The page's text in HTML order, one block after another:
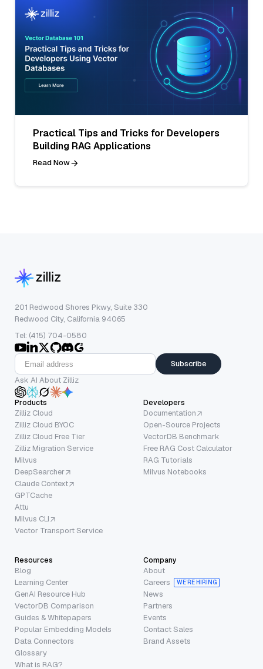
Practical Tips and Tricks for Developers
Building RAG Applications
Read Now
201 Redwood Shores Pkwy, Suite 330
Redwood City, California 94065
Tel: (415) 704-0580
Subscribe
Ask AI About Zilliz
Products
Zilliz Cloud
Zilliz Cloud BYOC
Zilliz Cloud Free Tier
Zilliz Migration Service
Milvus
DeepSearcher
Claude Context
GPTCache
Attu
Milvus CLI
Vector Transport Service
Developers
Documentation
Open-Source Projects
VectorDB Benchmark
Free RAG Cost Calculator
RAG Tutorials
Milvus Notebooks
Resources
Blog
Learning Center
GenAI Resource Hub
VectorDB Comparison
Guides & Whitepapers
Popular Embedding Models
Data Connectors
Glossary
What is RAG?
Company
About
Careers
WE’RE HIRING
News
Partners
Events
Contact Sales
Brand Assets